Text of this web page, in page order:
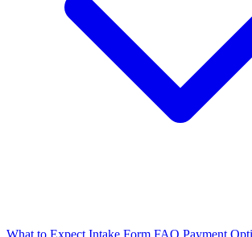
What to Expect Intake Form FAQ Payment